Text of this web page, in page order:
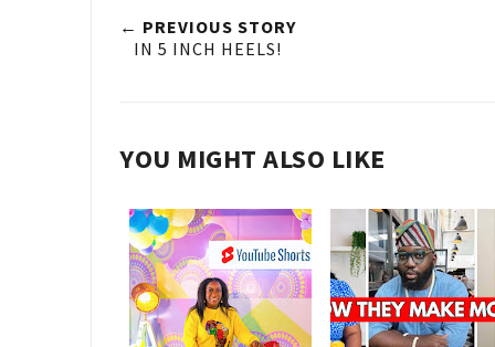
← PREVIOUS STORY
IN 5 INCH HEELS!
YOU MIGHT ALSO LIKE